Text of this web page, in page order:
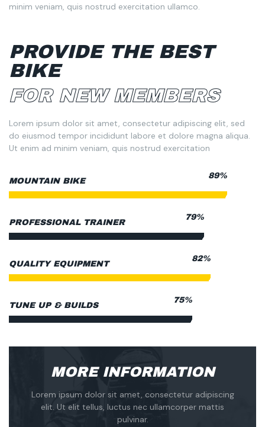
minim veniam, quis nostrud exercitation ullamco.
PROVIDE THE BEST
BIKE
FOR NEW MEMBERS
Lorem ipsum dolor sit amet, consectetur adipiscing elit, sed
do eiusmod tempor incididunt labore et dolore magna aliqua.
Ut enim ad minim veniam, quis nostrud exercitation
MOUNTAIN BIKE
95%
PROFESSIONAL TRAINER
85%
QUALITY EQUIPMENT
88%
TUNE UP & BUILDS
80%
MORE INFORMATION
Lorem ipsum dolor sit amet, consectetur adipiscing
elit. Ut elit tellus, luctus nec ullamcorper mattis
pulvinar.